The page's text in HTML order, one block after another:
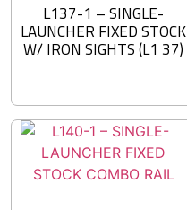
L137-1 – SINGLE-
LAUNCHER FIXED STOCK
W/ IRON SIGHTS (L1 37)